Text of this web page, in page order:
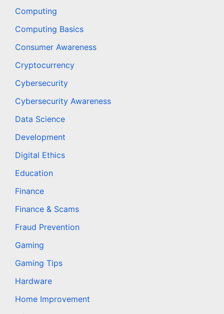
Computing
Computing Basics
Consumer Awareness
Cryptocurrency
Cybersecurity
Cybersecurity Awareness
Data Science
Development
Digital Ethics
Education
Finance
Finance & Scams
Fraud Prevention
Gaming
Gaming Tips
Hardware
Home Improvement